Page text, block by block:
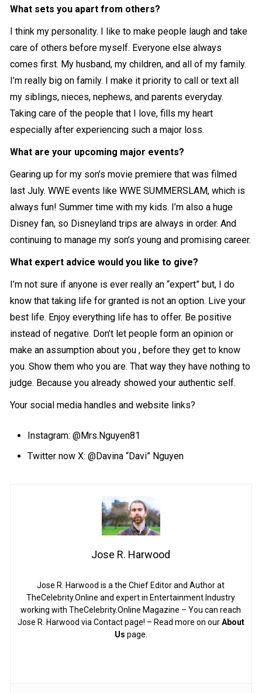
What sets you apart from others?
I think my personality. I like to make people laugh and take
care of others before myself. Everyone else always
comes first. My husband, my children, and all of my family.
I’m really big on family. I make it priority to call or text all
my siblings, nieces, nephews, and parents everyday.
Taking care of the people that I love, fills my heart
especially after experiencing such a major loss.
What are your upcoming major events?
Gearing up for my son’s movie premiere that was filmed
last July. WWE events like WWE SUMMERSLAM, which is
always fun! Summer time with my kids. I’m also a huge
Disney fan, so Disneyland trips are always in order. And
continuing to manage my son’s young and promising career.
What expert advice would you like to give?
I’m not sure if anyone is ever really an “expert” but, I do
know that taking life for granted is not an option. Live your
best life. Enjoy everything life has to offer. Be positive
instead of negative. Don’t let people form an opinion or
make an assumption about you , before they get to know
you. Show them who you are. That way they have nothing to
judge. Because you already showed your authentic self.
Your social media handles and website links?
Instagram:@Mrs.Nguyen81
Twitter now X: @Davina “Davi” Nguyen
Jose R. Harwood
Jose R. Harwood is a the Chief Editor and Author at
TheCelebrity.Online and expert in Entertainment Industry
working with TheCelebrity.Online Magazine – You can reach
Jose R. Harwood via Contact page! – Read more on ourAbout
Us page.